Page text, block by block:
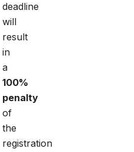
deadline
will
result
in
a
100%
penalty
of
the
registration